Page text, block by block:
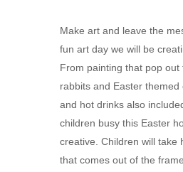
Make art and leave the
fun art day we will be
From painting that pop out
rabbits and Easter themed
and hot drinks also
children busy this Easter
creative. Children will take
that comes out of the